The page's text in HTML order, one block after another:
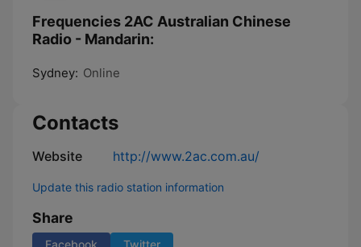
Frequencies 2AC Australian Chinese
Radio - Mandarin:
Sydney: Online
Contacts
Website http://www.2ac.com.au/
Update this radio station information
Share
Facebook Twitter